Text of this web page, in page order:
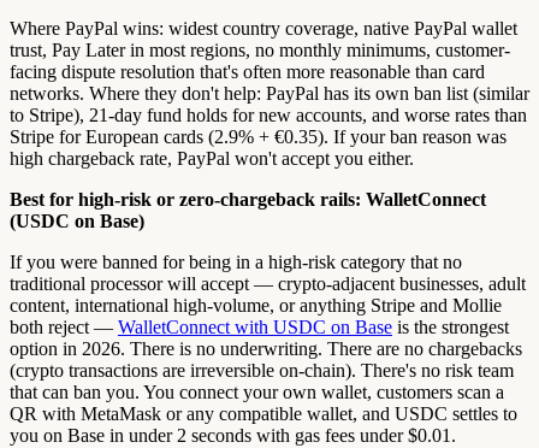
Where PayPal wins: widest country coverage, native PayPal wallet
trust, Pay Later in most regions, no monthly minimums, customer-
facing dispute resolution that's often more reasonable than card
networks. Where they don't help: PayPal has its own ban list (similar
to Stripe), 21-day fund holds for new accounts, and worse rates than
Stripe for European cards (2.9% + €0.35). If your ban reason was
high chargeback rate, PayPal won't accept you either.
Best for high-risk or zero-chargeback rails: WalletConnect
(USDC on Base)
If you were banned for being in a high-risk category that no
traditional processor will accept — crypto-adjacent businesses, adult
content, international high-volume, or anything Stripe and Mollie
both reject — WalletConnect with USDC on Base is the strongest
option in 2026. There is no underwriting. There are no chargebacks
(crypto transactions are irreversible on-chain). There's no risk team
that can ban you. You connect your own wallet, customers scan a
QR with MetaMask or any compatible wallet, and USDC settles to
you on Base in under 2 seconds with gas fees under $0.01.